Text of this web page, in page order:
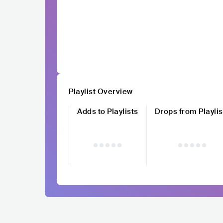
Playlist Overview
Adds to Playlists
Drops from